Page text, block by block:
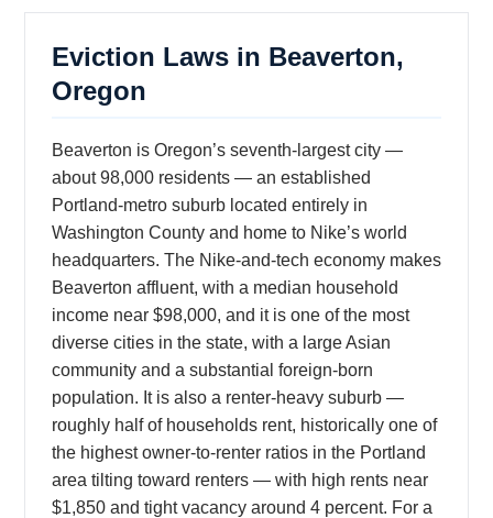
Eviction Laws in Beaverton,
Oregon
Beaverton is Oregon’s seventh-largest city —
about 98,000 residents — an established
Portland-metro suburb located entirely in
Washington County and home to Nike’s world
headquarters. The Nike-and-tech economy makes
Beaverton affluent, with a median household
income near $98,000, and it is one of the most
diverse cities in the state, with a large Asian
community and a substantial foreign-born
population. It is also a renter-heavy suburb —
roughly half of households rent, historically one of
the highest owner-to-renter ratios in the Portland
area tilting toward renters — with high rents near
$1,850 and tight vacancy around 4 percent. For a